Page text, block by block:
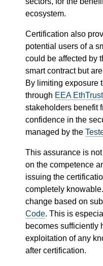
ecosystem.
Certification also
potential users of a
could be affected by
smart contract but
By limiting exposure
through EEA
stakeholders benefit
confidence in the
managed by the
This assurance is
on the competence
issuing the
completely
change based on
Code. This is
becomes sufficiently
exploitation of any
after certification.